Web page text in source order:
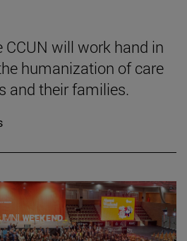
CCUN will work hand in
humanization of care
and their families.